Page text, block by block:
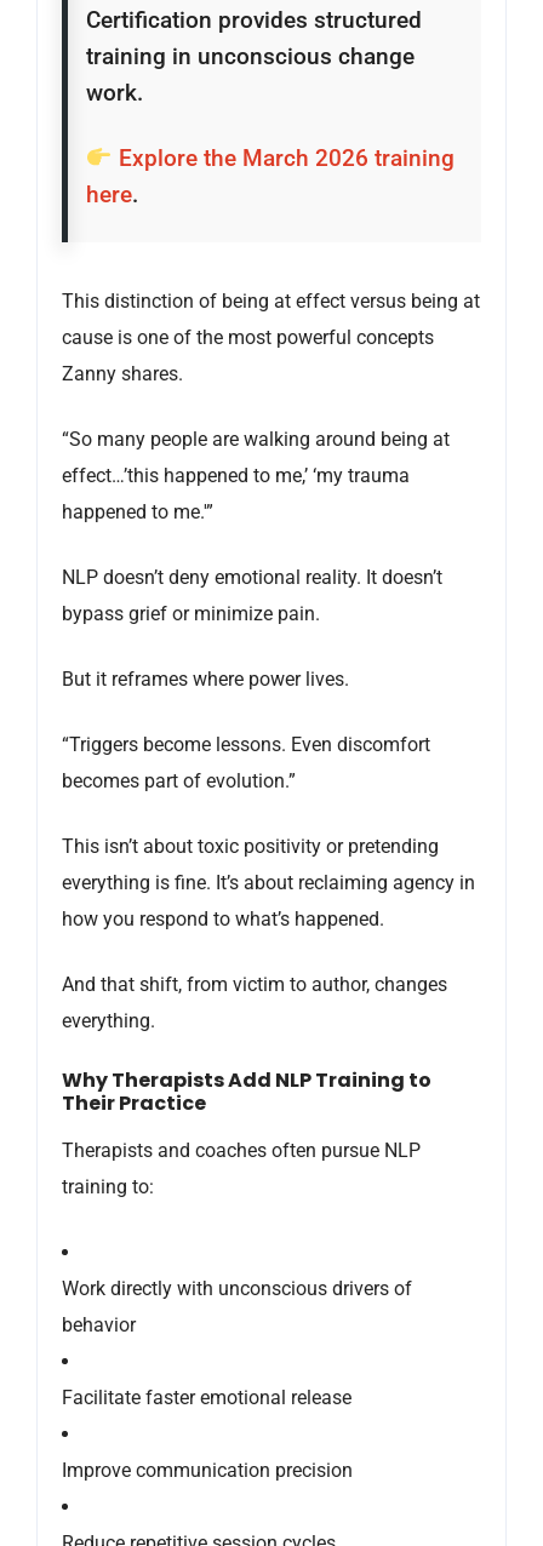
Certification provides structured
training in unconscious change
work.
Explore the March 2026 training
here.
This distinction of being at effect versus being at
cause is one of the most powerful concepts
Zanny shares.
“So many people are walking around being at
effect…’this happened to me,’ ‘my trauma
happened to me.'”
NLP doesn’t deny emotional reality. It doesn’t
bypass grief or minimize pain.
But it reframes where power lives.
“Triggers become lessons. Even discomfort
becomes part of evolution.”
This isn’t about toxic positivity or pretending
everything is fine. It’s about reclaiming agency in
how you respond to what’s happened.
And that shift, from victim to author, changes
everything.
Why Therapists Add NLP Training to
Their Practice
Therapists and coaches often pursue NLP
training to:
Work directly with unconscious drivers of
behavior
Facilitate faster emotional release
Improve communication precision